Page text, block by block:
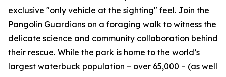
exclusive "only vehicle at the sighting" feel. Join the
Pangolin Guardians on a foraging walk to witness the
delicate science and community collaboration behind
their rescue. While the park is home to the world’s
largest waterbuck population – over 65,000 – (as well